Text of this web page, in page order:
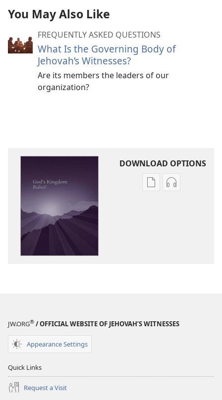
You May Also Like
FREQUENTLY ASKED QUESTIONS
What Is the Governing Body of
Jehovah’s Witnesses?
Are its members the leaders of our
organization?
DOWNLOAD OPTIONS
Publication
Audio
JW.ORG® / OFFICIAL WEBSITE OF JEHOVAH’S WITNESSES
Appearance Settings
Quick Links
Request a Visit